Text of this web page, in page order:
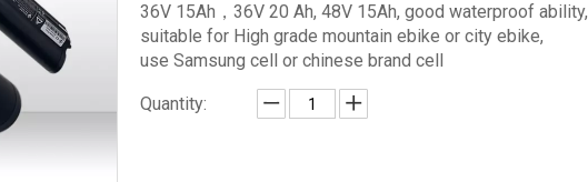
36V 15Ah，36V 20 Ah, 48V 15Ah, good waterproof ability,
suitable for High grade mountain ebike or city ebike,
use Samsung cell or chinese brand cell
Quantity: